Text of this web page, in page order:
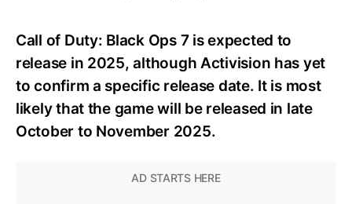
Call of Duty: Black Ops 7 is expected to
release in 2025, although Activision has yet
to confirm a specific release date. It is most
likely that the game will be released in late
October to November 2025.